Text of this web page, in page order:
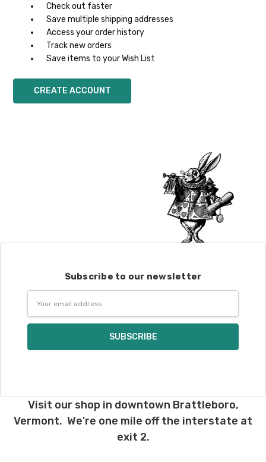
Check out faster
Save multiple shipping addresses
Access your order history
Track new orders
Save items to your Wish List
CREATE ACCOUNT
Subscribe to our newsletter
Address
Visit our shop in downtown Brattleboro,
Vermont. We're one mile off the interstate at
exit 2.